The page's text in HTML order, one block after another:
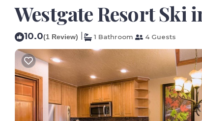
Westgate Resort Ski
10.0(1 Review) 1 Bathroom 4 Guests